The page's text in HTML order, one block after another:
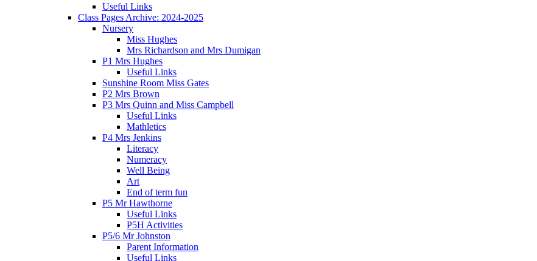
Useful Links
Class Pages Archive: 2024-2025
Nursery
Miss Hughes
Mrs Richardson and Mrs Dumigan
P1 Mrs Hughes
Useful Links
Sunshine Room Miss Gates
P2 Mrs Brown
P3 Mrs Quinn and Miss Campbell
Useful Links
Mathletics
P4 Mrs Jenkins
Literacy
Numeracy
Well Being
Art
End of term fun
P5 Mr Hawthorne
Useful Links
P5H Activities
P5/6 Mr Johnston
Parent Information
Useful Links